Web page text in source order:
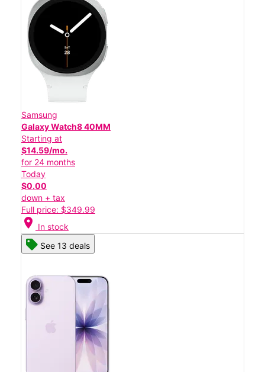
Samsung
Galaxy Watch8 40MM
Starting at
$14.59/mo.
for 24 months
Today
$0.00
down + tax
Full price: $349.99
location_on In stock
See 13 deals